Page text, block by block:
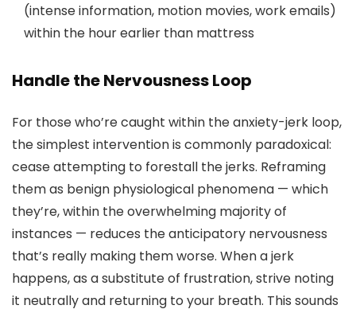
(intense information, motion movies, work emails)
within the hour earlier than mattress
Handle the Nervousness Loop
For those who’re caught within the anxiety-jerk loop,
the simplest intervention is commonly paradoxical:
cease attempting to forestall the jerks. Reframing
them as benign physiological phenomena — which
they’re, within the overwhelming majority of
instances — reduces the anticipatory nervousness
that’s really making them worse. When a jerk
happens, as a substitute of frustration, strive noting
it neutrally and returning to your breath. This sounds